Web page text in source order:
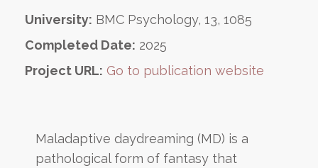
University: BMC Psychology, 13, 1085
Completed Date: 2025
Project URL: Go to publication website
Maladaptive daydreaming (MD) is a
pathological form of fantasy that